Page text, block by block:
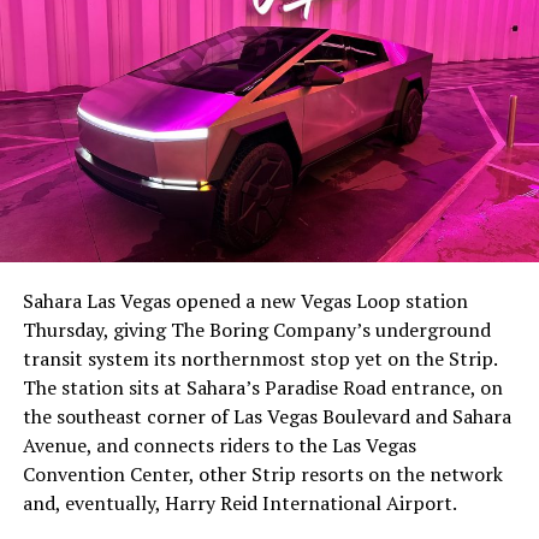
-
-
The setup made the outcome notable. Short interest
had climbed to roughly 34 percent of the float heading
with about 95 percent of available shares to borrow
already on loan. CEOElon Musk warned short sellers
twicein the weeks before the lockup, writing on X that
“the survival probability of firms who maintain a
significant short position in SpaceX over time is very
low,” then following up on the morning of earnings with
“I try to warn them, but they just double down.”
Sahara Las Vegas opened a new Vegas Loop station
Thursday, giving The Boring Company’s underground
transit system its northernmost stop yet on the Strip.
The station sits at Sahara’s Paradise Road entrance, on
the southeast corner of Las Vegas Boulevard and Sahara
Avenue, and connects riders to the Las Vegas
Convention Center, other Strip resorts on the network
and, eventually, Harry Reid International Airport.